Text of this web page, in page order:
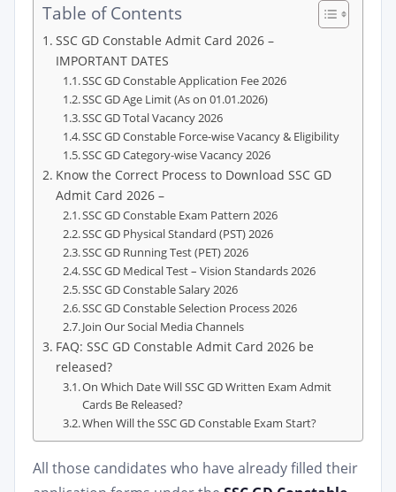
Table of Contents
SSC GD Constable Admit Card 2026 –
IMPORTANT DATES
SSC GD Constable Application Fee 2026
SSC GD Age Limit (As on 01.01.2026)
SSC GD Total Vacancy 2026
SSC GD Constable Force-wise Vacancy & Eligibility
SSC GD Category-wise Vacancy 2026
Know the Correct Process to Download SSC GD
Admit Card 2026 –
SSC GD Constable Exam Pattern 2026
SSC GD Physical Standard (PST) 2026
SSC GD Running Test (PET) 2026
SSC GD Medical Test – Vision Standards 2026
SSC GD Constable Salary 2026
SSC GD Constable Selection Process 2026
Join Our Social Media Channels
FAQ: SSC GD Constable Admit Card 2026 be
released?
On Which Date Will SSC GD Written Exam Admit
Cards Be Released?
When Will the SSC GD Constable Exam Start?
All those candidates who have already filled their